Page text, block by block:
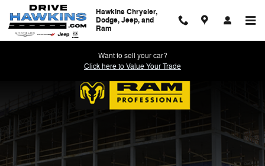
Skip to main content
Work Ready
Hawkins Chrysler,
Dodge, Jeep, and
Ram
Want to sell your car?
Click here to Value Your Trade